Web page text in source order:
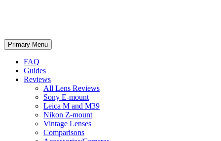
Search
Primary Menu Skip
to
FAQ
Guides
Reviews
All Lens Reviews
Sony E-mount
Leica M and M39
Nikon Z-mount
Vintage Lenses
Comparisons